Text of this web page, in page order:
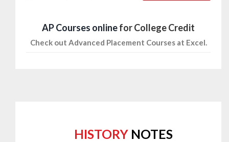
AP Courses onlinefor College Credit
Check out Advanced Placement Courses at Excel.
HISTORY NOTES